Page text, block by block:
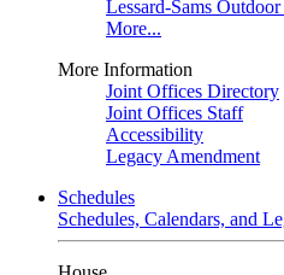
Lessard-Sams
More...
More Information
Joint Offices Directory
Joint Offices Staff
Accessibility
Legacy Amendment
Schedules
Schedules, Calendars, and